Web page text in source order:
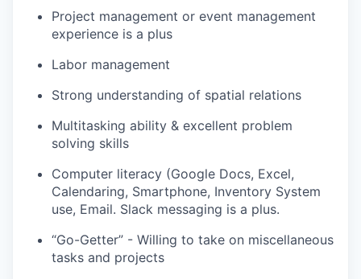
Project management or event management
experience is a plus
Labor management
Strong understanding of spatial relations
Multitasking ability & excellent problem
solving skills
Computer literacy (Google Docs, Excel,
Calendaring, Smartphone, Inventory System
use, Email. Slack messaging is a plus.
“Go-Getter” - Willing to take on miscellaneous
tasks and projects